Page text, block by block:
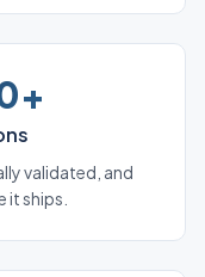
validated, and
ships.